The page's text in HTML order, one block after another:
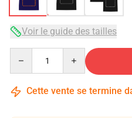
Voir le guide des tailles
Cette vente se termine